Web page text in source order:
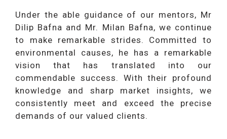
Under the able guidance of our mentors, Mr
Dilip Bafna and Mr. Milan Bafna, we continue
to make remarkable strides. Committed to
environmental causes, he has a remarkable
vision that has translated into our
commendable success. With their profound
knowledge and sharp market insights, we
consistently meet and exceed the precise
demands of our valued clients.